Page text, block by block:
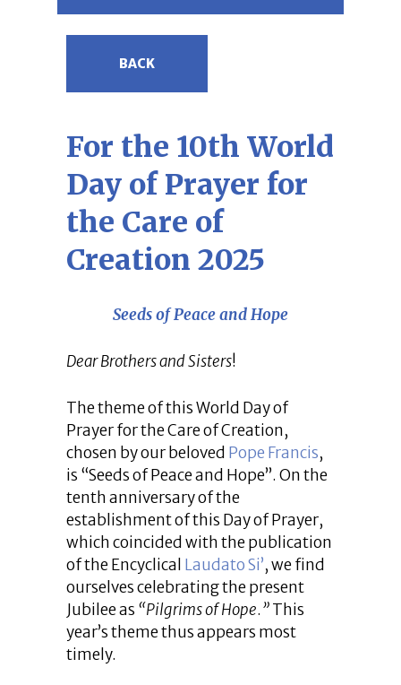
BACK
For the 10th World
Day of Prayer for
the Care of
Creation 2025
Seeds of Peace and Hope
Dear Brothers and Sisters!
The theme of this World Day of
Prayer for the Care of Creation,
chosen by our beloved Pope Francis,
is “Seeds of Peace and Hope”. On the
tenth anniversary of the
establishment of this Day of Prayer,
which coincided with the publication
of the Encyclical Laudato Si’, we find
ourselves celebrating the present
Jubilee as “Pilgrims of Hope.”This
year’s theme thus appears most
timely.